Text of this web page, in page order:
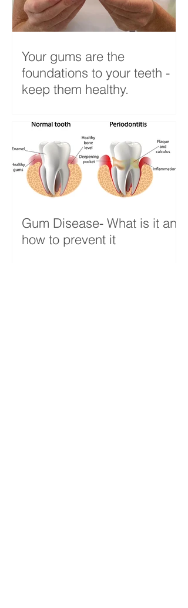
Your gums are the
foundations to your teeth -
keep them healthy.
Gum Disease- What is it and
how to prevent it